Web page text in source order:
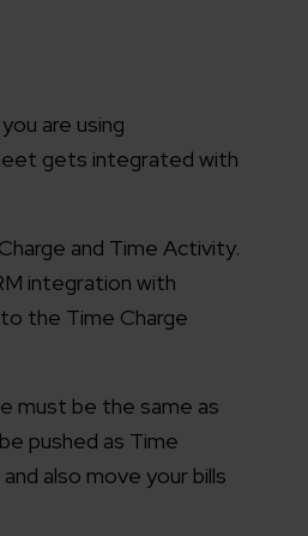
are using
gets integrated with
and Time Activity.
integration with
the Time Charge
must be the same as
pushed as Time
also move your bills